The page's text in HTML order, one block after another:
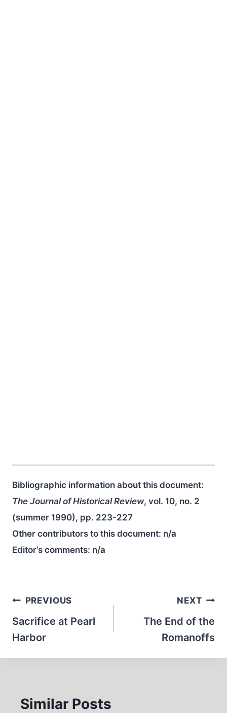
Bibliographic information about this document:
The Journal of Historical Review, vol. 10, no. 2
(summer 1990), pp. 223-227
Other contributors to this document: n/a
Editor’s comments: n/a
Post
navigation
PREVIOUS
Sacrifice at Pearl
Harbor
NEXT
The End of the
Romanoffs
Similar Posts